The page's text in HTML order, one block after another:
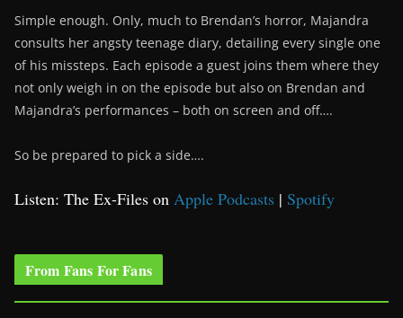
Simple enough. Only, much to Brendan’s horror, Majandra
consults her angsty teenage diary, detailing every single one
of his missteps. Each episode a guest joins them where they
not only weigh in on the episode but also on Brendan and
Majandra’s performances – both on screen and off….
So be prepared to pick a side….
Listen: The Ex-Files on Apple Podcasts | Spotify
From Fans For Fans